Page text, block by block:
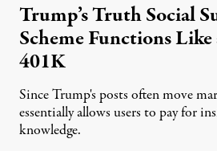
Trump’s Truth Social
Scheme Functions
401K
Since Trump's posts often move
essentially allows users to pay for
knowledge.